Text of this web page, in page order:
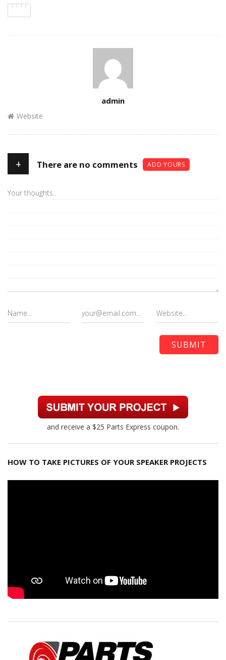
admin
Website
+ There are no comments ADD YOURS
and receive a $25 Parts Express coupon.
HOW TO TAKE PICTURES OF YOUR SPEAKER PROJECTS